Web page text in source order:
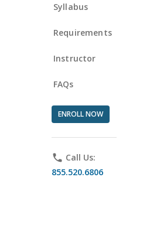
Syllabus
Requirements
Instructor
FAQs
ENROLL NOW
phone Call Us:
855.520.6806